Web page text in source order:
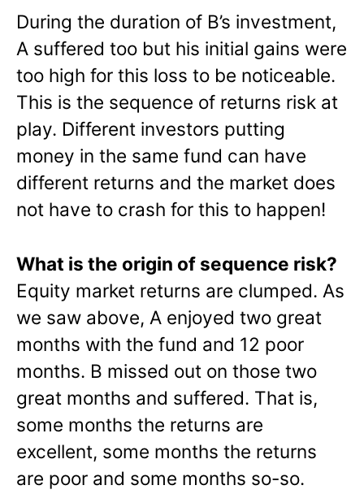
During the duration of B’s investment,
A suffered too but his initial gains were
too high for this loss to be noticeable.
This is the sequence of returns risk at
play. Different investors putting
money in the same fund can have
different returns and the market does
not have to crash for this to happen!
What is the origin of sequence risk?
Equity market returns are clumped. As
we saw above, A enjoyed two great
months with the fund and 12 poor
months. B missed out on those two
great months and suffered. That is,
some months the returns are
excellent, some months the returns
are poor and some months so-so.